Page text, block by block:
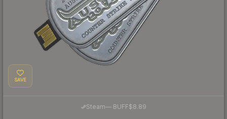
SAVE
Steam—· BUFF$8.89